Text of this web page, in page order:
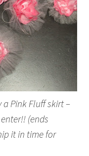
a Pink Fluff skirt –
(ends
it in time for